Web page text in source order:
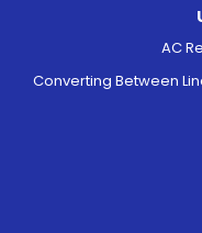
AC
Converting Between